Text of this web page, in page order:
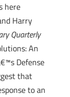
here
Harry
Quarterly
An
Defense
that
to an